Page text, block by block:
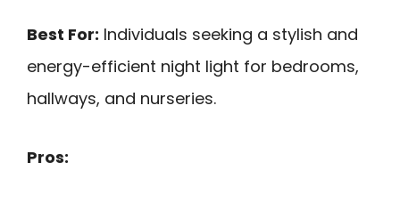
Best For: Individuals seeking a stylish and
energy-efficient night light for bedrooms,
hallways, and nurseries.
Pros: